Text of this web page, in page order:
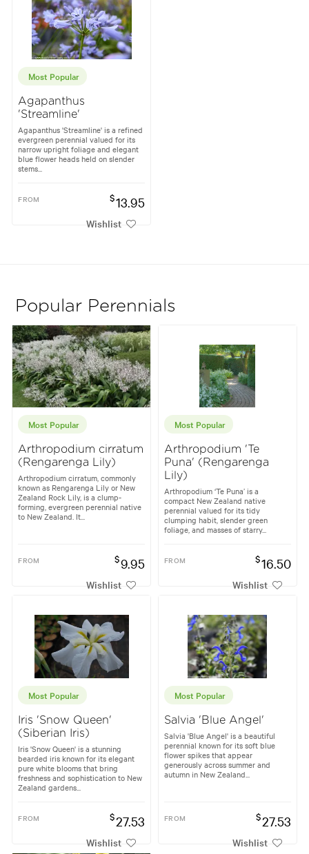
Most Popular
Agapanthus
'Streamline'
Agapanthus 'Streamline' is a refined
evergreen perennial valued for its
narrow upright foliage and elegant
blue flower heads held on slender
stems...
FROM $13.95
Wishlist
Popular Perennials
Most Popular
Arthropodium cirratum
(Rengarenga Lily)
Arthropodium cirratum, commonly
known as Rengarenga Lily or New
Zealand Rock Lily, is a clump-
forming, evergreen perennial native
to New Zealand. It...
FROM $9.95
Wishlist
Most Popular
Arthropodium 'Te
Puna' (Rengarenga
Lily)
Arthropodium ‘Te Puna’ is a
compact New Zealand native
perennial valued for its tidy
clumping habit, slender green
foliage, and masses of starry...
FROM $16.50
Wishlist
Most Popular
Iris 'Snow Queen'
(Siberian Iris)
Iris 'Snow Queen' is a stunning
bearded iris known for its elegant
pure white blooms that bring
freshness and sophistication to New
Zealand gardens...
FROM $27.53
Wishlist
Most Popular
Salvia 'Blue Angel'
Salvia 'Blue Angel' is a beautiful
perennial known for its soft blue
flower spikes that appear
generously across summer and
autumn in New Zealand...
FROM $27.53
Wishlist